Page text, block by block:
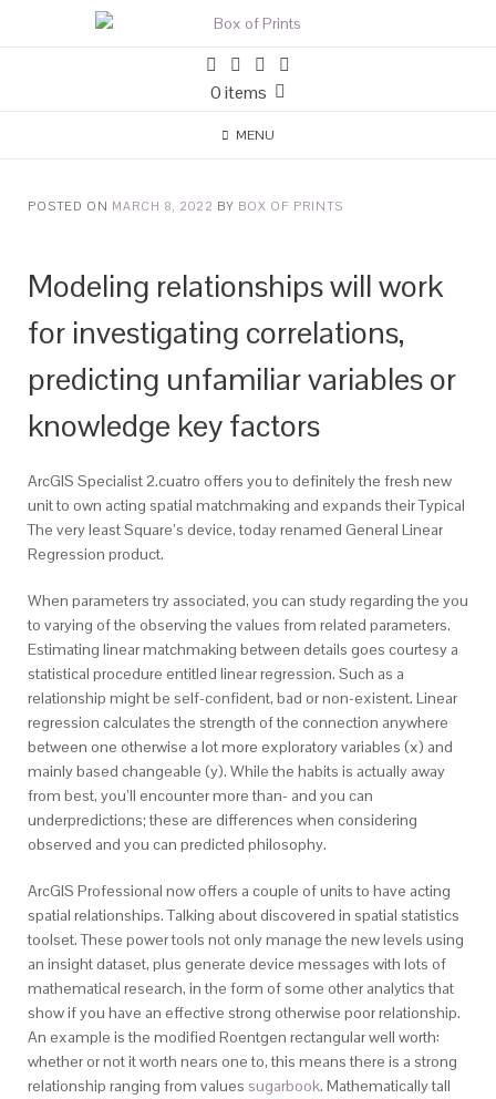
0 items
MENU
POSTED ON MARCH 8, 2022 BY BOX OF PRINTS
Modeling relationships will work
for investigating correlations,
predicting unfamiliar variables or
knowledge key factors
ArcGIS Specialist 2.cuatro offers you to definitely the fresh new
unit to own acting spatial matchmaking and expands their Typical
The very least Square’s device, today renamed General Linear
Regression product.
When parameters try associated, you can study regarding the you
to varying of the observing the values from related parameters.
Estimating linear matchmaking between details goes courtesy a
statistical procedure entitled linear regression. Such as a
relationship might be self-confident, bad or non-existent. Linear
regression calculates the strength of the connection anywhere
between one otherwise a lot more exploratory variables (x) and
mainly based changeable (y). While the habits is actually away
from best, you’ll encounter more than- and you can
underpredictions; these are differences when considering
observed and you can predicted philosophy.
ArcGIS Professional now offers a couple of units to have acting
spatial relationships. Talking about discovered in spatial statistics
toolset. These power tools not only manage the new levels using
an insight dataset, plus generate device messages with lots of
mathematical research, in the form of some other analytics that
show if you have an effective strong otherwise poor relationship.
An example is the modified Roentgen rectangular well worth:
whether or not it worth nears one to, this means there is a strong
relationship ranging from values sugarbook. Mathematically tall